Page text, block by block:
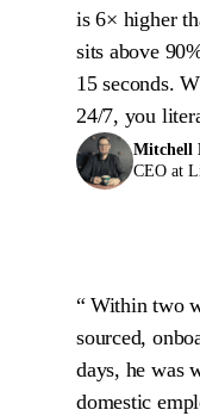
is 6× higher
sits above
15 seconds.
24/7, you
Mitchell
CEO at
Within two
sourced,
days, he was
domestic